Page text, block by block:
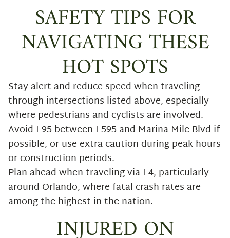
SAFETY TIPS FOR
NAVIGATING THESE
HOT SPOTS
Stay alert and reduce speed when traveling
through intersections listed above, especially
where pedestrians and cyclists are involved.
Avoid I-95 between I-595 and Marina Mile Blvd if
possible, or use extra caution during peak hours
or construction periods.
Plan ahead when traveling via I-4, particularly
around Orlando, where fatal crash rates are
among the highest in the nation.
INJURED ON